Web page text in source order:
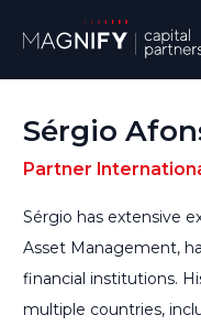
Sérgio
Partner
Sérgio has extensive
Asset Management,
financial institutions.
multiple countries,